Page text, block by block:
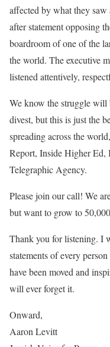
affected by what they saw
after statement opposing
boardroom of one of the
the world. The executive
listened attentively,
We know the struggle
divest, but this is just the
spreading across the
Report, Inside Higher Ed,
Telegraphic Agency.
Please join our call! We
but want to grow to
Thank you for listening. I
statements of every
have been moved and
will ever forget it.
Onward,
Aaron Levitt